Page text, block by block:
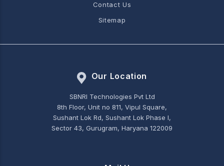
Contact Us
Sitemap
Our Location
SBNRI Technologies Pvt Ltd
8th Floor, Unit no 811, Vipul Square,
Sushant Lok Rd, Sushant Lok Phase I,
Sector 43, Gurugram, Haryana 122009